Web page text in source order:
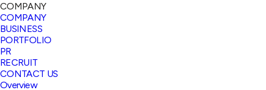
COMPANY
COMPANY
BUSINESS
PORTFOLIO
PR
RECRUIT
CONTACT US
Overview